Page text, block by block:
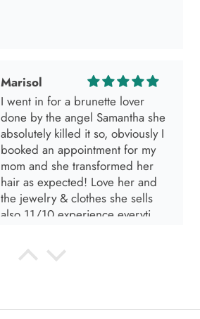
Marisol
I went in for a brunette lover
done by the angel Samantha she
absolutely killed it so, obviously I
booked an appointment for my
mom and she transformed her
hair as expected! Love her and
the jewelry & clothes she sells
also 11/10 experience everytime
Anabel R
your look.